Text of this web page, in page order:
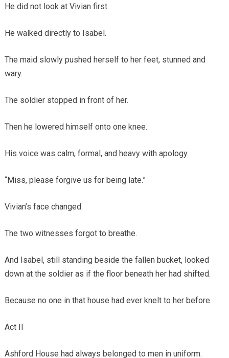
He did not look at Vivian first.
He walked directly to Isabel.
The maid slowly pushed herself to her feet, stunned and
wary.
The soldier stopped in front of her.
Then he lowered himself onto one knee.
His voice was calm, formal, and heavy with apology.
“Miss, please forgive us for being late.”
Vivian’s face changed.
The two witnesses forgot to breathe.
And Isabel, still standing beside the fallen bucket, looked
down at the soldier as if the floor beneath her had shifted.
Because no one in that house had ever knelt to her before.
Act II
Ashford House had always belonged to men in uniform.